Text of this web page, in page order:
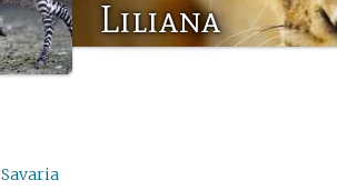
Liliana
Savaria